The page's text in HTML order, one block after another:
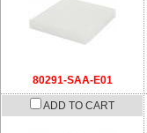
80291-SAA-E01
ADD TO CART